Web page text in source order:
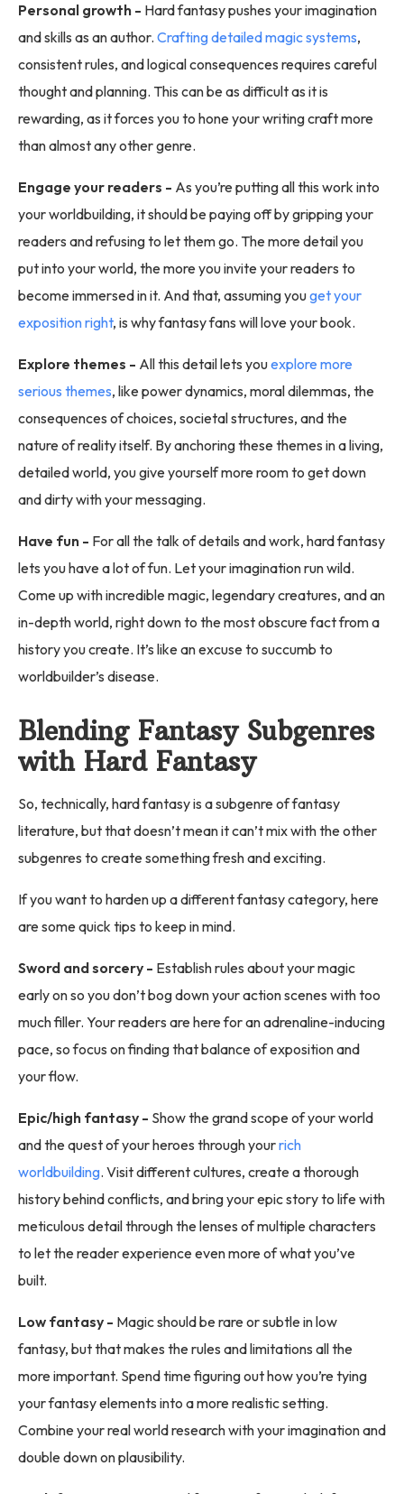
Personal growth - Hard fantasy pushes your imagination
and skills as an author. Crafting detailed magic systems,
consistent rules, and logical consequences requires careful
thought and planning. This can be as difficult as it is
rewarding, as it forces you to hone your writing craft more
than almost any other genre.
Engage your readers - As you’re putting all this work into
your worldbuilding, it should be paying off by gripping your
readers and refusing to let them go. The more detail you
put into your world, the more you invite your readers to
become immersed in it. And that, assuming youget your
exposition right, is why fantasy fans will love your book.
Explore themes - All this detail lets youexplore more
serious themes, like power dynamics, moral dilemmas, the
consequences of choices, societal structures, and the
nature of reality itself. By anchoring these themes in a living,
detailed world, you give yourself more room to get down
and dirty with your messaging.
Have fun - For all the talk of details and work, hard fantasy
lets you have a lot of fun. Let your imagination run wild.
Come up with incredible magic, legendary creatures, and an
in-depth world, right down to the most obscure fact from a
history you create. It’s like an excuse to succumb to
worldbuilder’s disease.
Blending Fantasy Subgenres
with Hard Fantasy
So, technically, hard fantasy is a subgenre of fantasy
literature, but that doesn’t mean it can’t mix with the other
subgenres to create something fresh and exciting.
If you want to harden up a different fantasy category, here
are some quick tips to keep in mind.
Sword and sorcery - Establish rules about your magic
early on so you don’t bog down your action scenes with too
much filler. Your readers are here for an adrenaline-inducing
pace, so focus on finding that balance of exposition and
your flow.
Epic/high fantasy - Show the grand scope of your world
and the quest of your heroes through yourrich
worldbuilding. Visit different cultures, create a thorough
history behind conflicts, and bring your epic story to life with
meticulous detail through the lenses of multiple characters
to let the reader experience even more of what you’ve
built.
Low fantasy - Magic should be rare or subtle in low
fantasy, but that makes the rules and limitations all the
more important. Spend time figuring out how you’re tying
your fantasy elements into a more realistic setting.
Combine your real world research with your imagination and
double down on plausibility.